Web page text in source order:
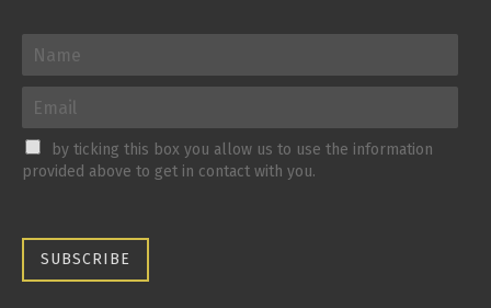
by ticking this box you allow us to use the information
provided above to get in contact with you.
SUBSCRIBE